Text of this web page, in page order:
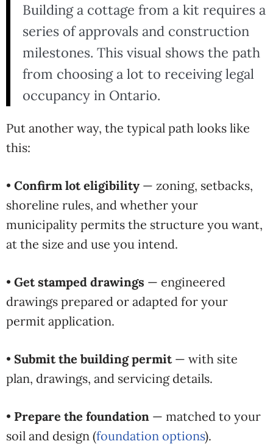
Building a cottage from a kit requires a
series of approvals and construction
milestones. This visual shows the path
from choosing a lot to receiving legal
occupancy in Ontario.
Put another way, the typical path looks like
this:
• Confirm lot eligibility — zoning, setbacks,
shoreline rules, and whether your
municipality permits the structure you want,
at the size and use you intend.
• Get stamped drawings — engineered
drawings prepared or adapted for your
permit application.
• Submit the building permit— with site
plan, drawings, and servicing details.
• Prepare the foundation — matched to your
soil and design (foundation options).